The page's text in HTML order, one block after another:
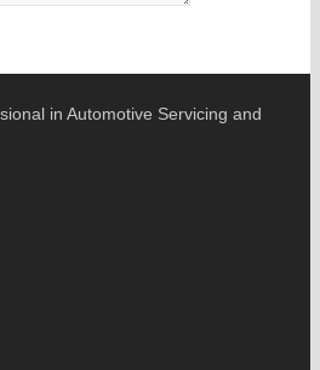
in Automotive Servicing and